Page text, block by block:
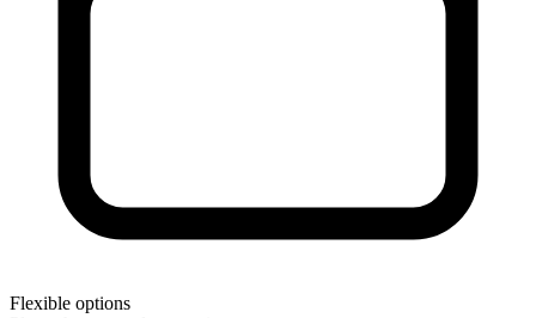
Flexible options